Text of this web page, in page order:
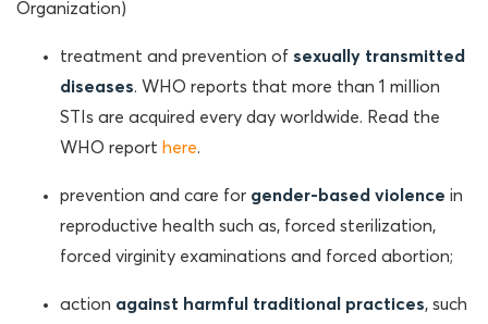
Organization)
treatment and prevention of sexually transmitted
diseases. WHO reports that more than 1 million
STIs are acquired every day worldwide. Read the
WHO report here.
prevention and care for gender-based violence in
reproductive health such as, forced sterilization,
forced virginity examinations and forced abortion;
action against harmful traditional practices, such